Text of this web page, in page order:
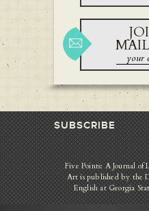
SUBSCRIBE
Five Points: A Journal of
Art is published by the
English at Georgia